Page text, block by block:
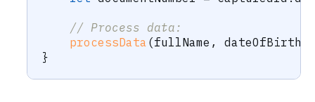
// Process data:
processData (fullName , dateOfBirth
}